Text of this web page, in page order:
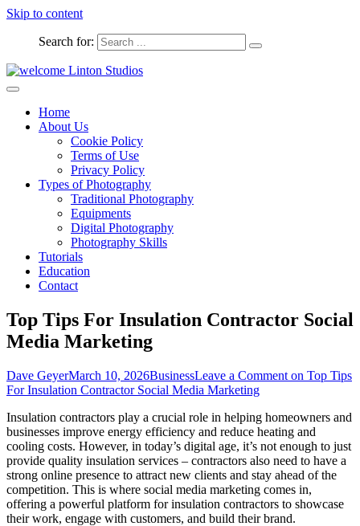
Skip to content
Search for:
welcome Linton Studios
Home
About Us
Cookie Policy
Terms of Use
Privacy Policy
Types of Photography
Traditional Photography
Equipments
Digital Photography
Photography Skills
Tutorials
Education
Contact
Top Tips For Insulation Contractor Social
Media Marketing
Dave GeyerMarch 10, 2026BusinessLeave a Comment on Top Tips
For Insulation Contractor Social Media Marketing
Insulation contractors play a crucial role in helping homeowners and
businesses improve energy efficiency and reduce heating and
cooling costs. However, in today’s digital age, it’s not enough to just
provide quality insulation services – contractors also need to have a
strong online presence to attract new clients and stay ahead of the
competition. This is where social media marketing comes in,
offering a powerful platform for insulation contractors to showcase
their work, engage with customers, and build their brand.